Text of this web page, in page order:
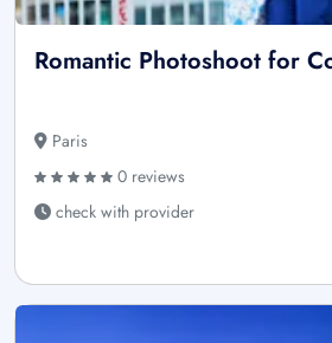
Romantic Photoshoot for
Paris
0 reviews
check with provider